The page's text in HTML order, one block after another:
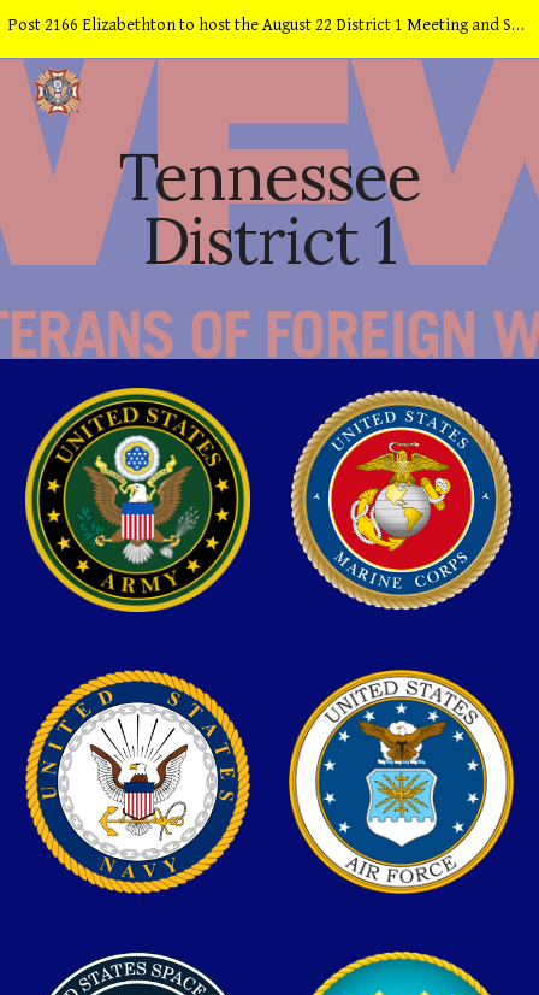
Post 2166 Elizabethton to host the August 22 District 1 Meeting and School of Instruction
Tennessee
District 1